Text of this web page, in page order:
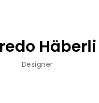
Häberli
Designer